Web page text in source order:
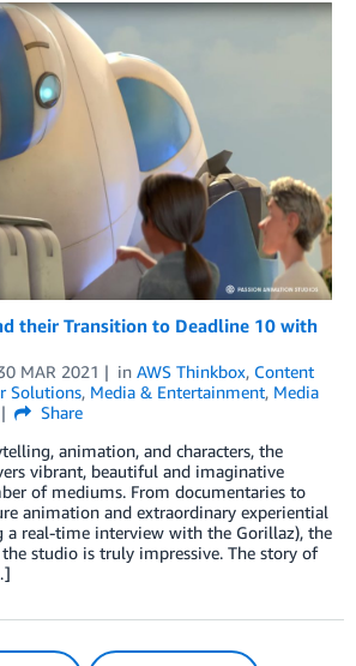
their Transition to Deadline 10 with
MAR 2021 in AWS Thinkbox, Content
Solutions, Media & Entertainment, Media
Share
animation, and characters, the
vibrant, beautiful and imaginative
of mediums. From documentaries to
animation and extraordinary experiential
a real-time interview with the Gorillaz), the
studio is truly impressive. The story of